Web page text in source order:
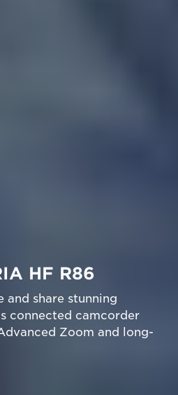
HF R86
and share stunning
connected camcorder
Zoom and long-